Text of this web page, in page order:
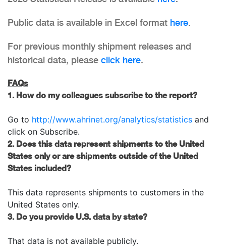
Public data is available in Excel format here.
For previous monthly shipment releases and
historical data, please click here.
FAQs
1. How do my colleagues subscribe to the report?
Go to http://www.ahrinet.org/analytics/statistics and
click on Subscribe.
2. Does this data represent shipments to the United
States only or are shipments outside of the United
States included?
This data represents shipments to customers in the
United States only.
3. Do you provide U.S. data by state?
That data is not available publicly.